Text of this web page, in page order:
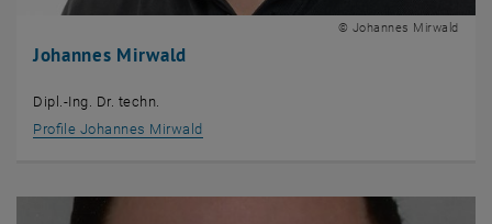
Johannes Mirwald
© Johannes Mirwald
Dipl.-Ing. Dr. techn.
Profile Johannes Mirwald